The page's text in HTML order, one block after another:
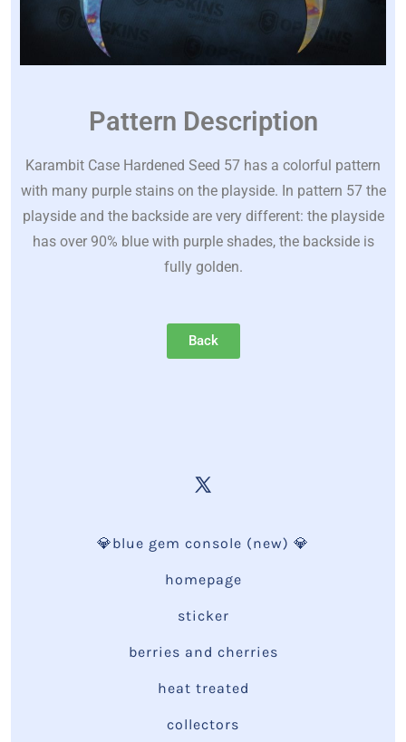
Pattern Description
Karambit Case Hardened Seed 57 has a colorful pattern
with many purple stains on the playside. In pattern 57 the
playside and the backside are very different: the playside
has over 90% blue with purple shades, the backside is
fully golden.
Back
💎blue gem console (new) 💎
homepage
sticker
berries and cherries
heat treated
collectors